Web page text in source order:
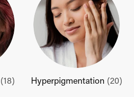
(18) Hyperpigmentation (20)